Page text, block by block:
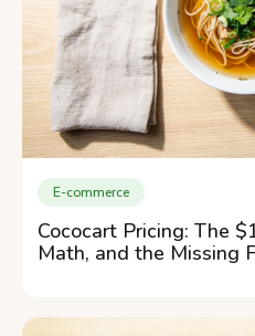
E-commerce
Cococart Pricing: The
Math, and the Missing